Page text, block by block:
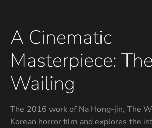
A Cinematic
Masterpiece: The
Wailing
The 2016 work of Na Hong-jin, The
Korean horror film and explores the